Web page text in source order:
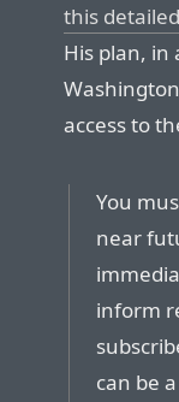
this
His plan, in
access to
You
near
inform
can be